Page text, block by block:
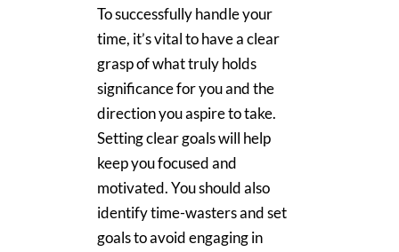
To successfully handle your
time, it’s vital to have a clear
grasp of what truly holds
significance for you and the
direction you aspire to take.
Setting clear goals will help
keep you focused and
motivated. You should also
identify time-wasters and set
goals to avoid engaging in